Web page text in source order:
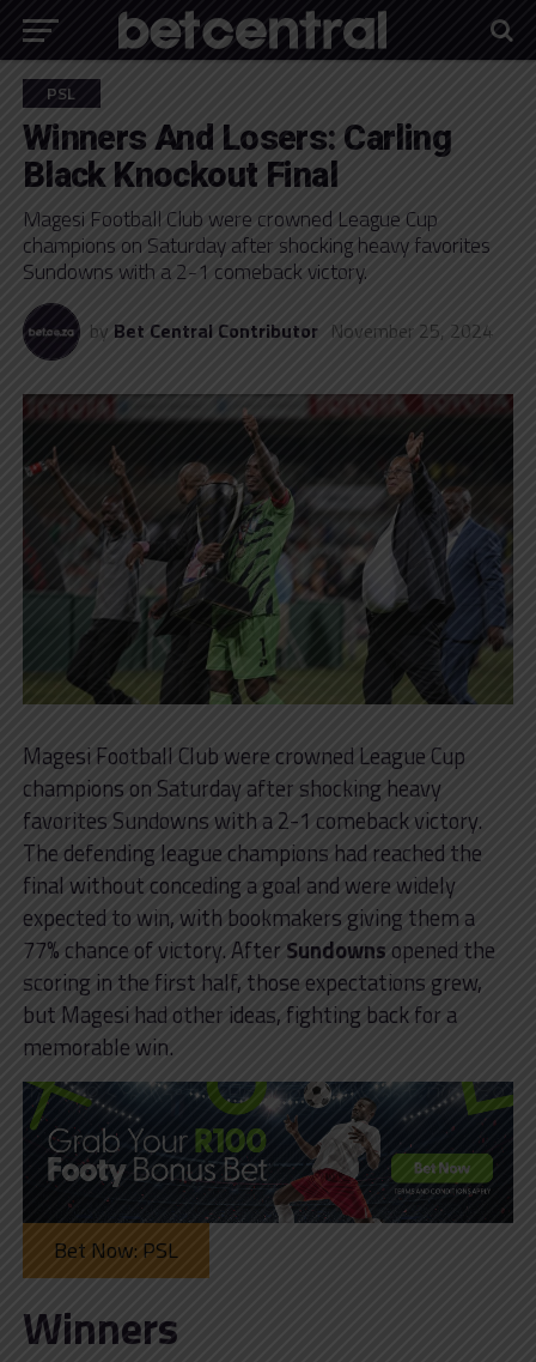
PSL
Winners And Losers: Carling
Black Knockout Final
Magesi Football Club were crowned League Cup
champions on Saturday after shocking heavy favorites
Sundowns with a 2-1 comeback victory.
by Bet Central Contributor November 25, 2024
Magesi Football Club were crowned League Cup
champions on Saturday after shocking heavy
favorites Sundowns with a 2-1 comeback victory.
The defending league champions had reached the
final without conceding a goal and were widely
expected to win, with bookmakers giving them a
77% chance of victory. After Sundownsopened the
scoring in the first half, those expectations grew,
but Magesi had other ideas, fighting back for a
memorable win.
Bet Now: PSL
Winners